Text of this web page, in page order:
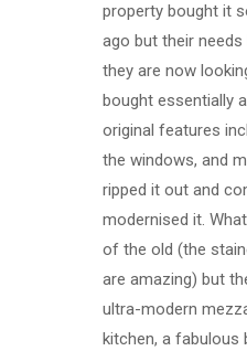
property bought it
ago but their needs
they are now
bought essentially
original features
the windows, and
ripped it out and
modernised it.
of the old (the
are amazing) but
ultra-modern
kitchen, a fabulous